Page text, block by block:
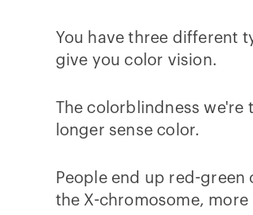
You have three different
give you color vision.
The colorblindness
longer sense color.
People end up red-
the X-chromosome,